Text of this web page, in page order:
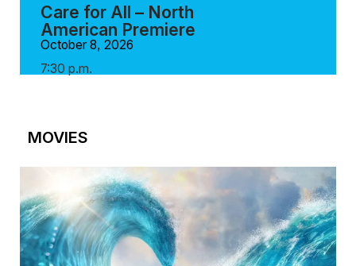
Care for All – North
American Premiere
October 8, 2026
7:30 p.m.
MOVIES